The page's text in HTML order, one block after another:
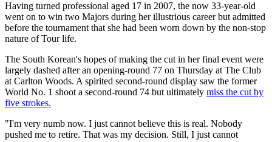
Having turned professional aged 17 in 2007, the now 33-year-old
went on to win two Majors during her illustrious career but admitted
before the tournament that she had been worn down by the non-stop
nature of Tour life.
The South Korean's hopes of making the cut in her final event were
largely dashed after an opening-round 77 on Thursday at The Club
at Carlton Woods. A spirited second-round display saw the former
World No. 1 shoot a second-round 74 but ultimately miss the cut by
five strokes.
"I'm very numb now. I just cannot believe this is real. Nobody
pushed me to retire. That was my decision. Still, I just cannot